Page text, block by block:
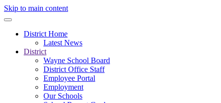
Skip to main content
District Home
Latest News
District
Wayne School Board
District Office Staff
Employee Portal
Employment
Our Schools